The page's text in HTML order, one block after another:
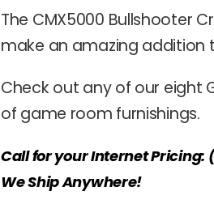
The CMX5000 Bullshooter
make an amazing
Check out any of our eight
of game room furnishings.
Call for your Internet Pricing:
We Ship Anywhere!